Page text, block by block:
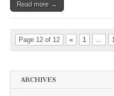
Read more →
Page 12 of 12 « 1 …
ARCHIVES